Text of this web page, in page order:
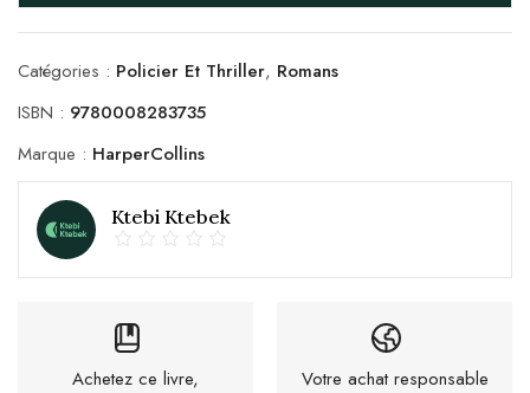
Catégories : Policier Et Thriller, Romans
ISBN : 9780008283735
Marque : HarperCollins
Ktebi Ktebek
Achetez ce livre,
Votre achat responsable